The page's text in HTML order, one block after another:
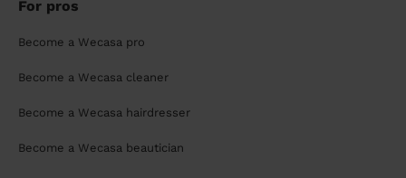
For pros
Become a Wecasa pro
Become a Wecasa cleaner
Become a Wecasa hairdresser
Become a Wecasa beautician